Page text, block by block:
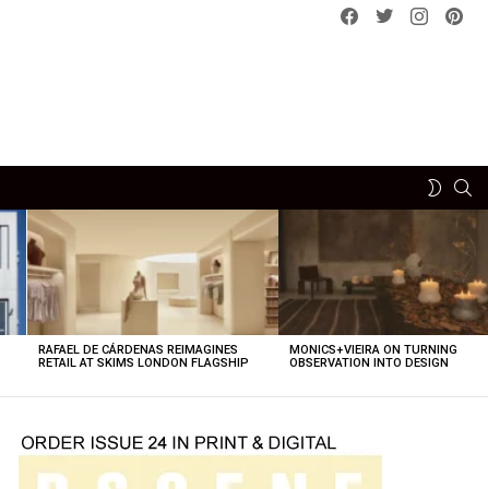
Facebook
Twitterinstagram
SWITCH
RAFAEL DE CÁRDENAS REIMAGINES
RETAIL AT SKIMS LONDON FLAGSHIP
MONICS+VIEIRA ON TURNING
OBSERVATION INTO DESIGN